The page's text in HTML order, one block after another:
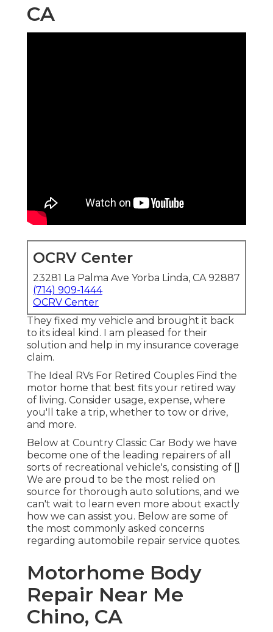
CA
OCRV Center
23281 La Palma Ave Yorba Linda, CA 92887
(714) 909-1444
OCRV Center
They fixed my vehicle and brought it back
to its ideal kind. I am pleased for their
solution and help in my insurance coverage
claim.
The Ideal RVs For Retired Couples Find the
motor home that best fits your retired way
of living. Consider usage, expense, where
you'll take a trip, whether to tow or drive,
and more.
Below at Country Classic Car Body we have
become one of the leading repairers of all
sorts of recreational vehicle's, consisting of []
We are proud to be the most relied on
source for thorough auto solutions, and we
can't wait to learn even more about exactly
how we can assist you. Below are some of
the most commonly asked concerns
regarding automobile repair service quotes.
Motorhome Body
Repair Near Me
Chino, CA